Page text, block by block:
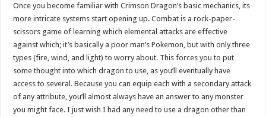
Once you become familiar with Crimson Dragon’s basic mechanics, its
more intricate systems start opening up. Combat is a rock-paper-
scissors game of learning which elemental attacks are effective
against which; it’s basically a poor man’s Pokemon, but with only three
types (fire, wind, and light) to worry about. This forces you to put
some thought into which dragon to use, as you’ll eventually have
access to several. Because you can equip each with a secondary attack
of any attribute, you’ll almost always have an answer to any monster
you might face. I just wish I had any need to use a dragon other than